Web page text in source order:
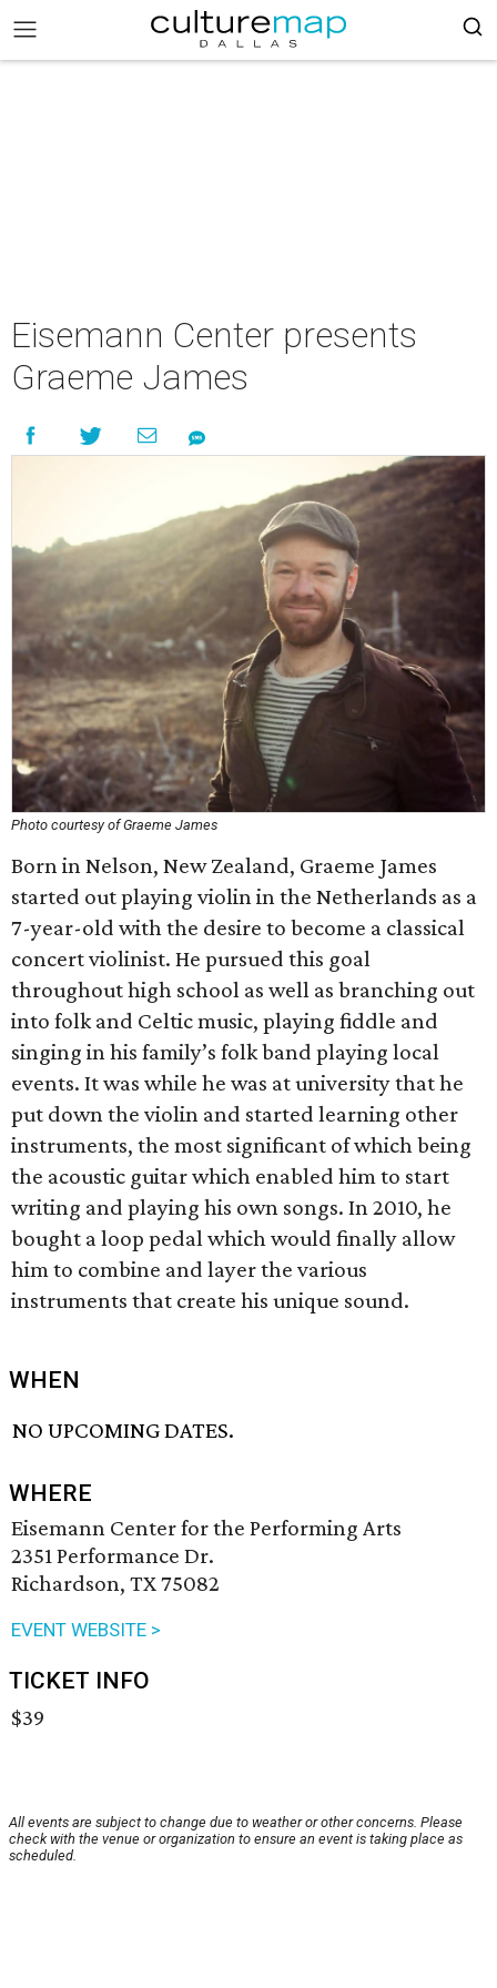
Eisemann Center presents
Graeme James
Photo courtesy of Graeme James
Born in Nelson, New Zealand, Graeme James
started out playing violin in the Netherlands as a
7-year-old with the desire to become a classical
concert violinist. He pursued this goal
throughout high school as well as branching out
into folk and Celtic music, playing fiddle and
singing in his family’s folk band playing local
events. It was while he was at university that he
put down the violin and started learning other
instruments, the most significant of which being
the acoustic guitar which enabled him to start
writing and playing his own songs. In 2010, he
bought a loop pedal which would finally allow
him to combine and layer the various
instruments that create his unique sound.
WHEN
NO UPCOMING DATES.
WHERE
Eisemann Center for the Performing Arts
2351 Performance Dr.
Richardson, TX 75082
EVENT WEBSITE >
TICKET INFO
$39
All events are subject to change due to weather or other concerns. Please
check with the venue or organization to ensure an event is taking place as
scheduled.